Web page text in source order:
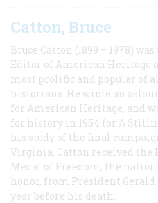
Catton, Bruce
Bruce Catton (1899 – 1978)
Editor of American Heritage
most prolific and popular of
historians. He wrote an
for American Heritage, and
for history in 1954 for A
his study of the final
Virginia. Catton received the
Medal of Freedom, the
honor, from President Gerald
year before his death.